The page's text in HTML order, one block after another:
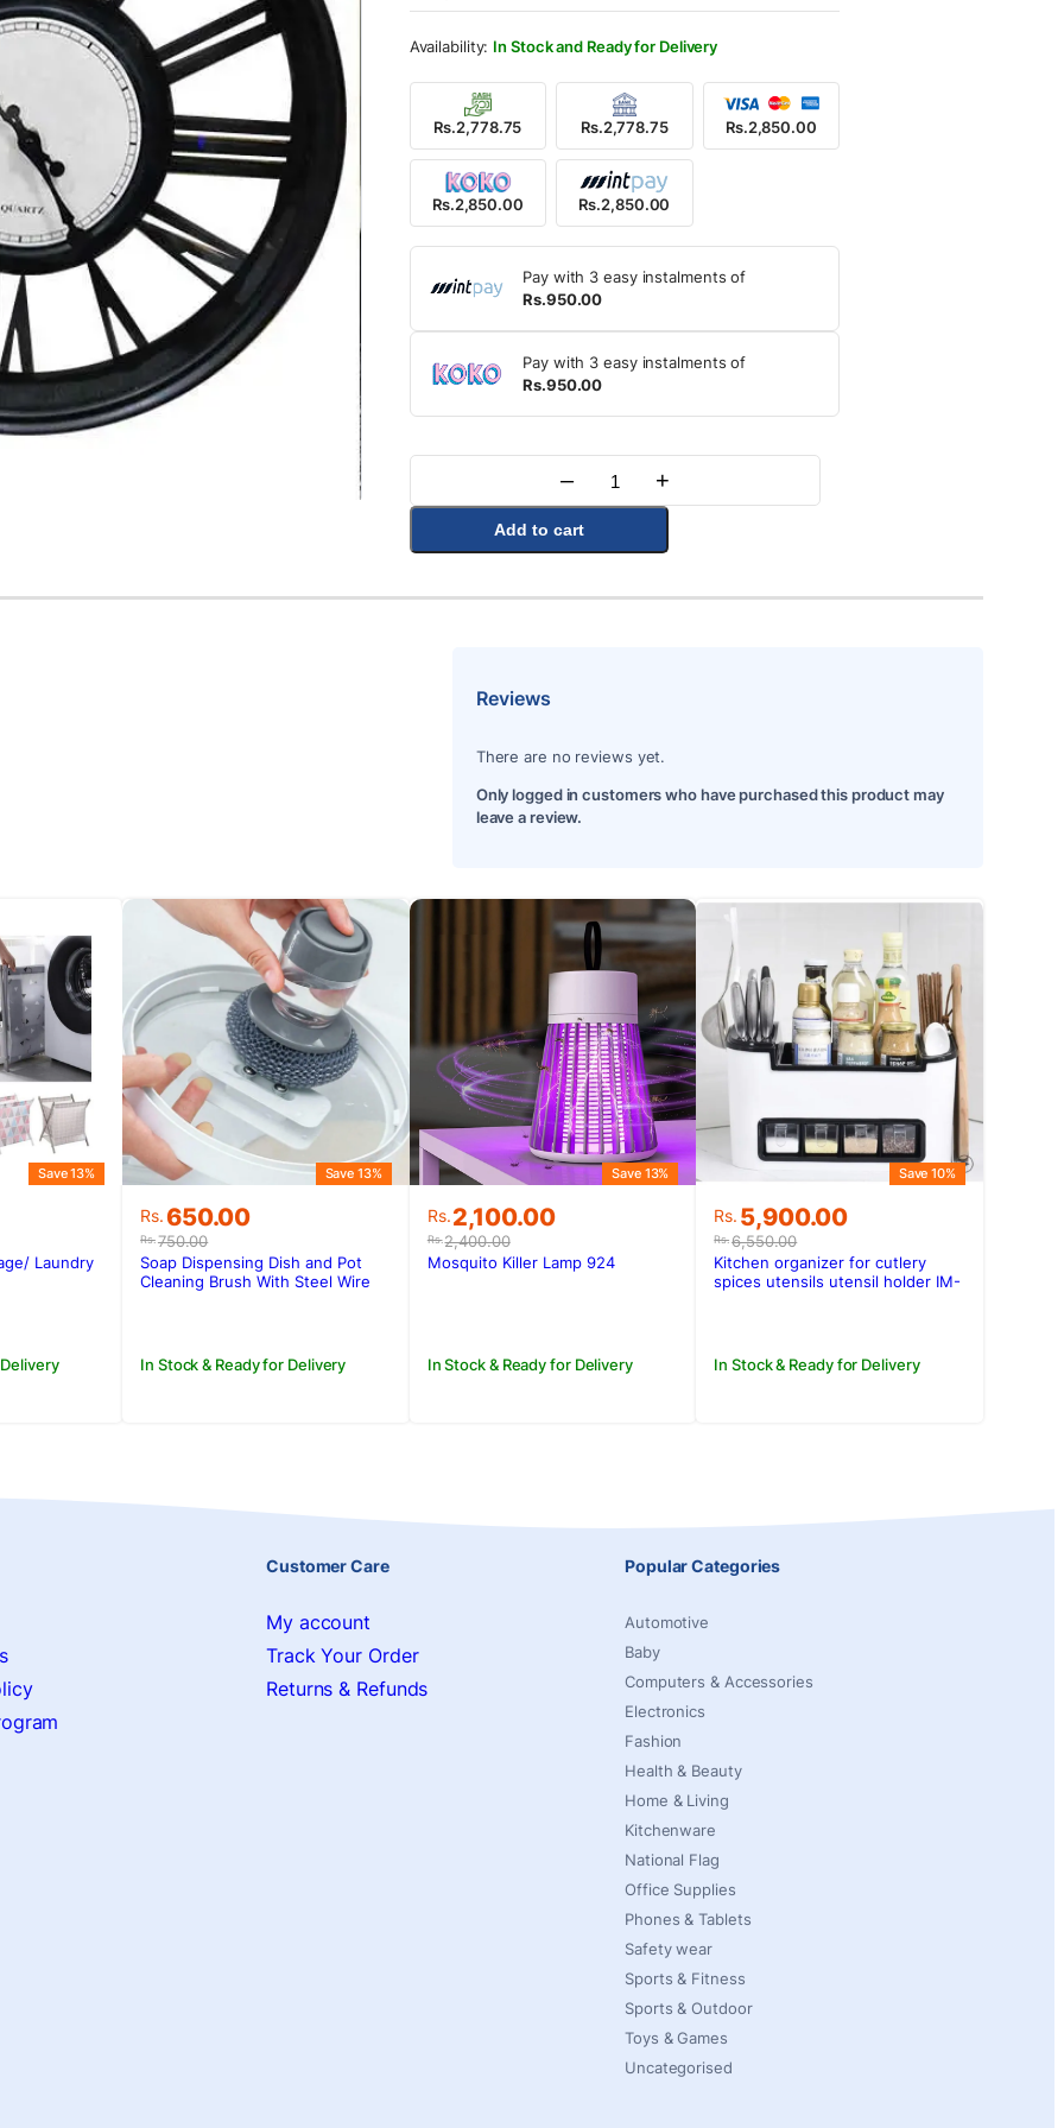
Rs.3,500.00.
Rs.2,850.00.
In Stock and Ready for Delivery
Rs.2,778.75 Rs.2,778.75 Rs.2,850.00
Rs.2,850.00 Rs.2,850.00
Pay with 3 easy instalments of
Rs.950.00
Pay with 3 easy instalments of
Rs.950.00
Quantity
– +
Add to cart
Reviews
There are no reviews yet.
Only logged in customers who have purchased this product may
leave a review.
Save 13%
Laundry
Rs.750.00
Original
price
was:
Rs.750.00.
Rs.650.00
Current
price
is:
Rs.650.00.
Save 13%
In Stock & Ready for Delivery
Soap Dispensing Dish and Pot
Cleaning Brush With Steel Wire
Rs.2,400.00
Original
price
was:
Rs.2,100.00
Current
price
is:
Save 13%
In Stock & Ready for Delivery
Mosquito Killer Lamp 924
Rs.6,550.00
Original
price
was:
Rs.6,550.00.
Rs. 5,900.00
Current
price
is:
Rs.5,900.00.
Save 10%
In Stock & Ready for Delivery
Kitchen organizer for cutlery
spices utensils utensil holder IM-
Customer Care
My account
Track Your Order
Returns & Refunds
Popular Categories
Automotive
Baby
Computers & Accessories
Electronics
Fashion
Health & Beauty
Home & Living
Kitchenware
National Flag
Office Supplies
Phones & Tablets
Safety wear
Sports & Fitness
Sports & Outdoor
Toys & Games
Uncategorised